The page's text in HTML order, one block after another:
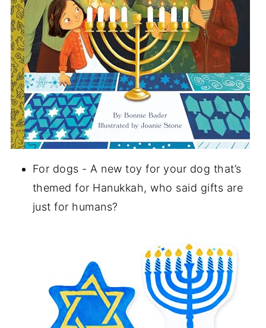
For dogs - A new toy for your dog that’s
themed for Hanukkah, who said gifts are
just for humans?